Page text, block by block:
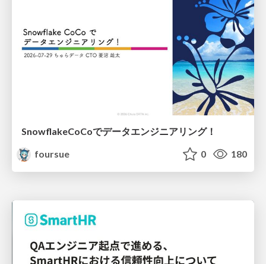
SnowflakeCoCoでデータエンジニアリング！
foursue
0 180